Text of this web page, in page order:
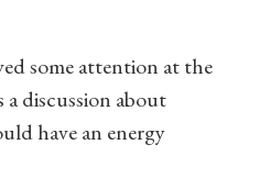
some attention at the
a discussion about
have an energy